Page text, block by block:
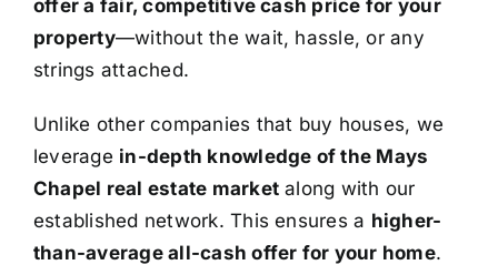
offer a fair, competitive cash price for your
property—without the wait, hassle, or any
strings attached.
Unlike other companies that buy houses, we
leverage in-depth knowledge of the Mays
Chapel real estate market along with our
established network. This ensures a higher-
than-average all-cash offer for your home.